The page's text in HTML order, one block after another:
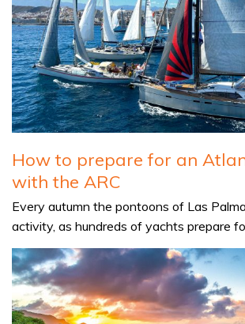
How to prepare for an
with the ARC
Every autumn the pontoons of Las
activity, as hundreds of yachts prepare